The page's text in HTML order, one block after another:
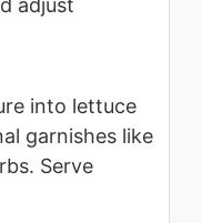
adjust
into lettuce
garnishes like
Serve